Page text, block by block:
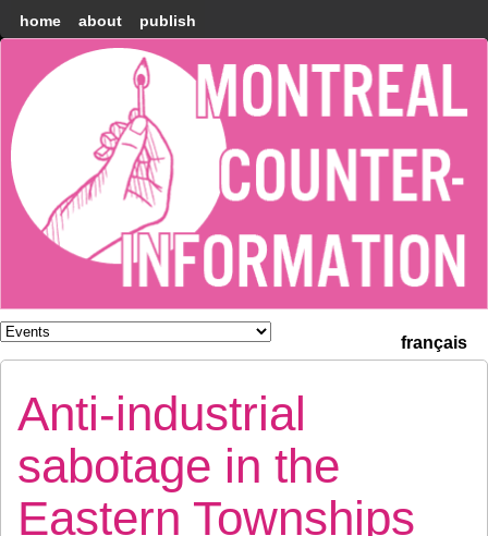
home about publish
Montréal
Counter-
information
français
Anti-industrial
sabotage in the
Eastern Townships